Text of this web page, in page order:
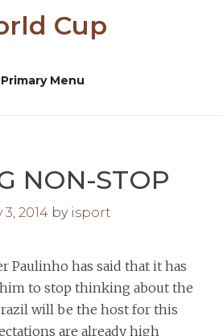
Cup
Primary Menu
NON-STOP
2014by isport
Paulinho has said that it has
to stop thinking about the
will be the host for this
are already high